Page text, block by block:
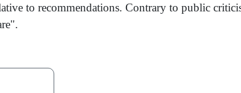
to recommendations. Contrary to public